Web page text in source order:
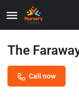
The
Call now